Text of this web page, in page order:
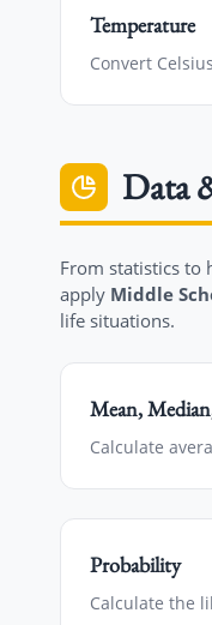
Temperature
Convert
Data
From statistics to
apply Middle
life situations.
Mean,
Calculate
Probability
Calculate the